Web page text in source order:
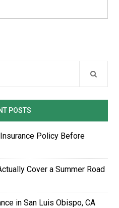
POSTS
Policy Before
Cover a Summer Road
in San Luis Obispo, CA